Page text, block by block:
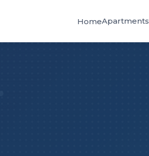
HomeApartments